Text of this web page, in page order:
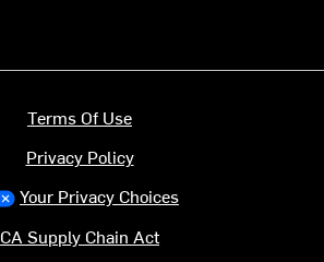
Terms Of Use
Privacy Policy
Your Privacy Choices
CA Supply Chain Act